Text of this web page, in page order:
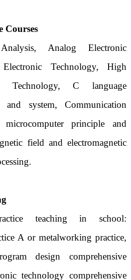
Courses
Analog Electronic
Technology, High
Technology, C language
and system, Communication
principle and
field and electromagnetic
teaching in school:
A or metalworking practice,
design comprehensive
technology comprehensive